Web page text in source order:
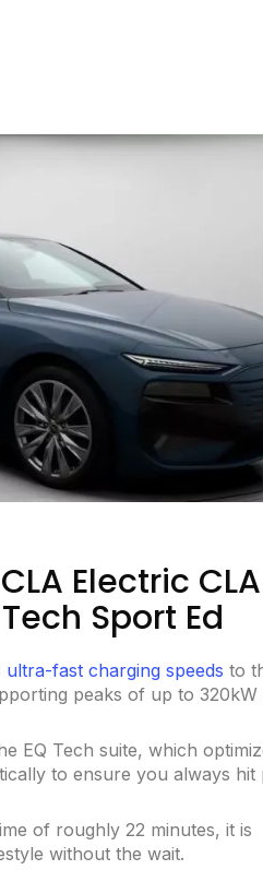
Electric CLA
Sport Ed
ultra-fast charging speeds to
peaks of up to 320kW
EQ Tech suite, which
to ensure you always hit
of roughly 22 minutes, it is
without the wait.